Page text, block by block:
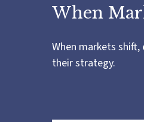
When
When markets
their strategy.